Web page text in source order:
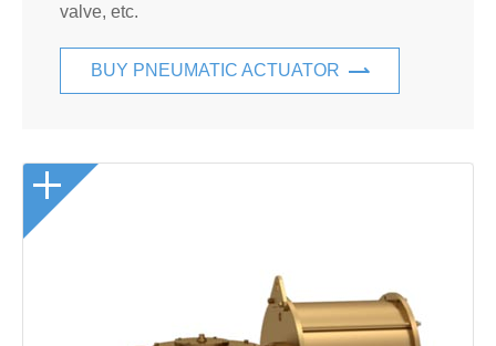
valve, etc.
BUY PNEUMATIC ACTUATOR